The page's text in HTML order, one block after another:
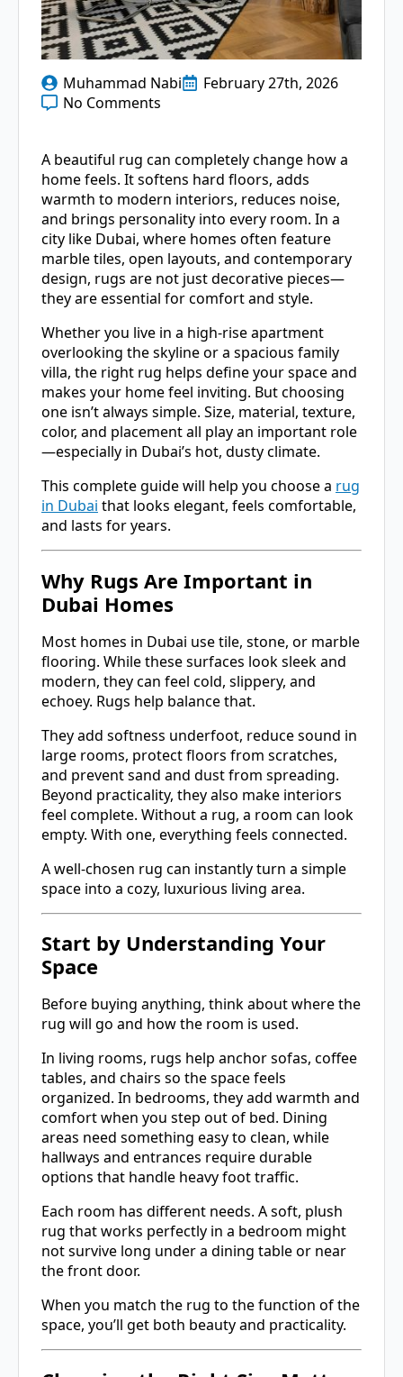
Muhammad Nabi
February 27th, 2026
No Comments
A beautiful rug can completely change how a
home feels. It softens hard floors, adds
warmth to modern interiors, reduces noise,
and brings personality into every room. In a
city like Dubai, where homes often feature
marble tiles, open layouts, and contemporary
design, rugs are not just decorative pieces—
they are essential for comfort and style.
Whether you live in a high-rise apartment
overlooking the skyline or a spacious family
villa, the right rug helps define your space and
makes your home feel inviting. But choosing
one isn’t always simple. Size, material, texture,
color, and placement all play an important role
—especially in Dubai’s hot, dusty climate.
This complete guide will help you choose a rug
in Dubai that looks elegant, feels comfortable,
and lasts for years.
Why Rugs Are Important in
Dubai Homes
Most homes in Dubai use tile, stone, or marble
flooring. While these surfaces look sleek and
modern, they can feel cold, slippery, and
echoey. Rugs help balance that.
They add softness underfoot, reduce sound in
large rooms, protect floors from scratches,
and prevent sand and dust from spreading.
Beyond practicality, they also make interiors
feel complete. Without a rug, a room can look
empty. With one, everything feels connected.
A well-chosen rug can instantly turn a simple
space into a cozy, luxurious living area.
Start by Understanding Your
Space
Before buying anything, think about where the
rug will go and how the room is used.
In living rooms, rugs help anchor sofas, coffee
tables, and chairs so the space feels
organized. In bedrooms, they add warmth and
comfort when you step out of bed. Dining
areas need something easy to clean, while
hallways and entrances require durable
options that handle heavy foot traffic.
Each room has different needs. A soft, plush
rug that works perfectly in a bedroom might
not survive long under a dining table or near
the front door.
When you match the rug to the function of the
space, you’ll get both beauty and practicality.